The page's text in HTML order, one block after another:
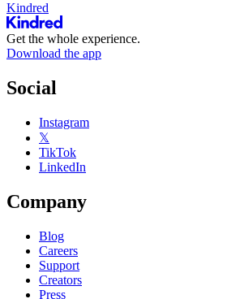
Kindred
Get the whole experience.
Download the app
Social
Instagram
𝕏
TikTok
LinkedIn
Company
Blog
Careers
Support
Creators
Press